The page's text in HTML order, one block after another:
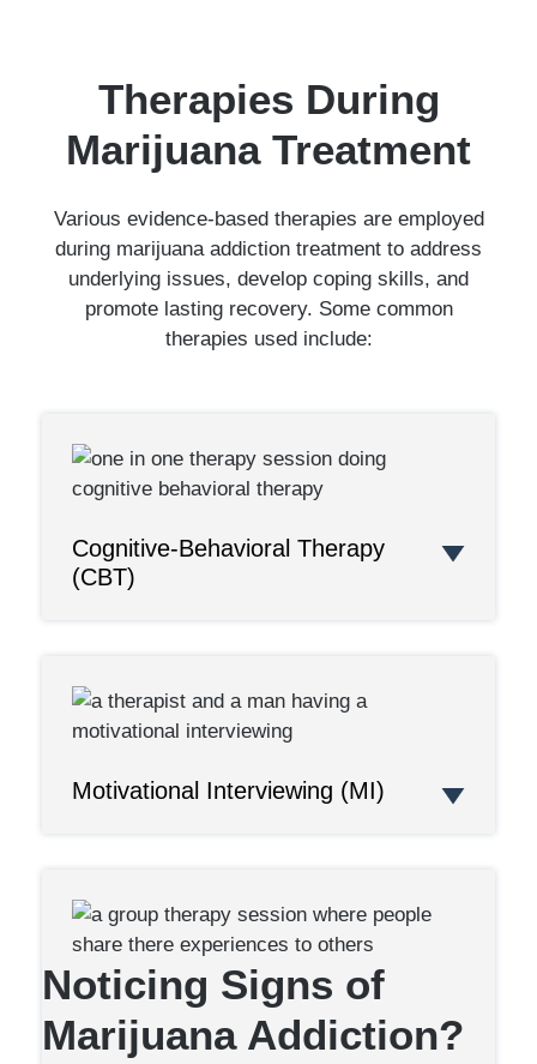
Therapies During
Marijuana Treatment
Various evidence-based therapies are employed
during marijuana addiction treatment to address
underlying issues, develop coping skills, and
promote lasting recovery. Some common
therapies used include:
Cognitive-Behavioral Therapy
(CBT)
Motivational Interviewing (MI)
Noticing Signs of
Marijuana Addiction?